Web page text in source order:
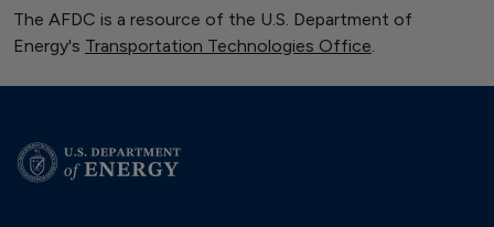
The AFDC is a resource of the U.S. Department of
Energy's Transportation Technologies Office.